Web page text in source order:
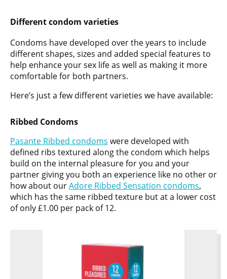
Different condom varieties
Condoms have developed over the years to include
different shapes, sizes and added special features to
help enhance your sex life as well as making it more
comfortable for both partners.
Here’s just a few different varieties we have available:
Ribbed Condoms
Pasante Ribbed condoms were developed with
defined ribs textured along the condom which helps
build on the internal pleasure for you and your
partner giving you both an experience like no other or
how about ourAdore Ribbed Sensation condoms,
which has the same ribbed texture but at a lower cost
of only £1.00 per pack of 12.